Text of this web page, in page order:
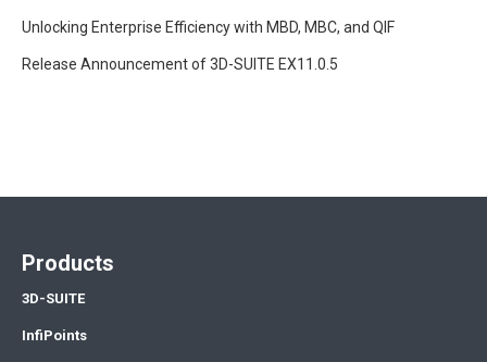
Unlocking Enterprise Efficiency with MBD, MBC, and QIF
Release Announcement of 3D-SUITE EX11.0.5
Products
3D-SUITE
InfiPoints